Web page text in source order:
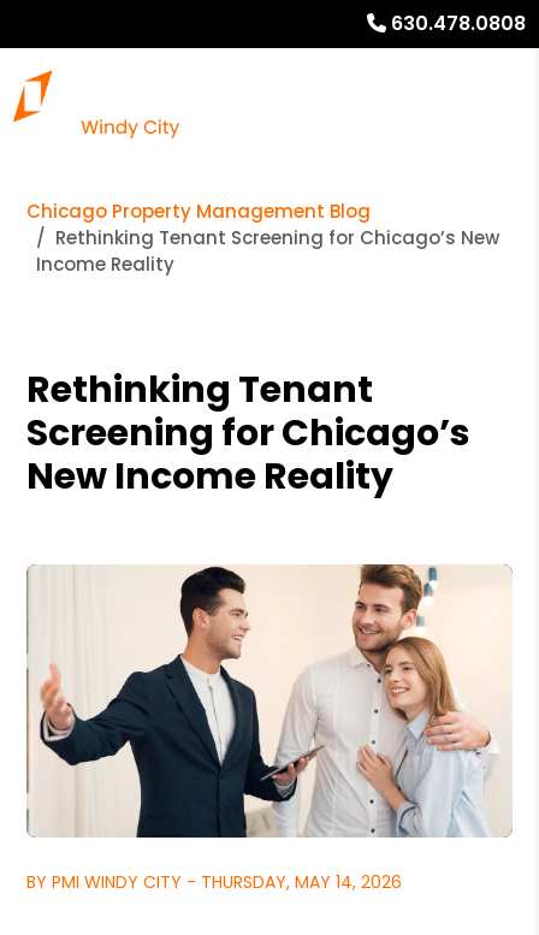
630.478.0808
Chicago Property Management Blog
Rethinking Tenant Screening for Chicago’s New
Income Reality
Rethinking Tenant
Screening for Chicago’s
New Income Reality
BY PMI WINDY CITY - THURSDAY, MAY 14, 2026